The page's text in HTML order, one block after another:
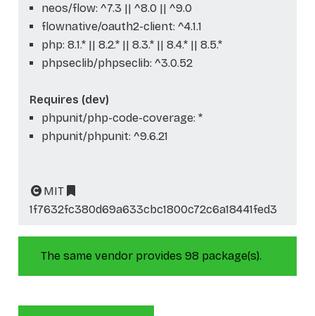
neos/flow: ^7.3 || ^8.0 || ^9.0
flownative/oauth2-client: ^4.1.1
php: 8.1.* || 8.2.* || 8.3.* || 8.4.* || 8.5.*
phpseclib/phpseclib: ^3.0.52
Requires (dev)
phpunit/php-code-coverage: *
phpunit/phpunit: ^9.6.21
MIT
1f7632fc380d69a633cbc1800c72c6a18441fed3
The same vendor provides 98 package(s).